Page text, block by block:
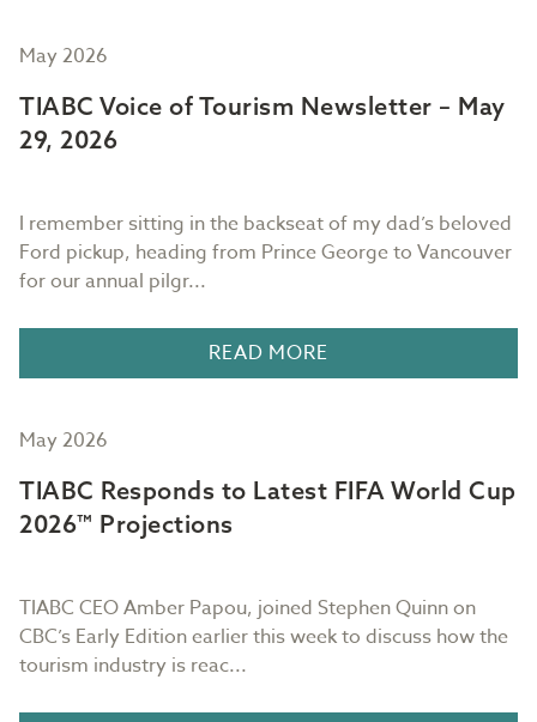
May 2026
TIABC Voice of Tourism Newsletter – May
29, 2026
I remember sitting in the backseat of my dad’s beloved
Ford pickup, heading from Prince George to Vancouver
for our annual pilgr...
READ MORE
May 2026
TIABC Responds to Latest FIFA World Cup
2026™ Projections
TIABC CEO Amber Papou, joined Stephen Quinn on
CBC’s Early Edition earlier this week to discuss how the
tourism industry is reac...